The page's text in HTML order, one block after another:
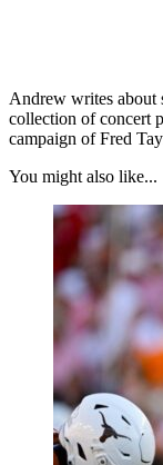
Andrew writes about
collection of concert
campaign of Fred
You might also like...